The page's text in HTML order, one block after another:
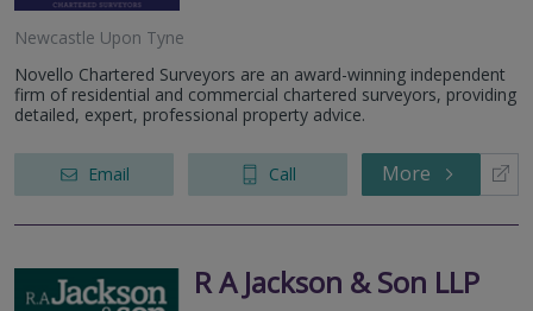
Newcastle Upon Tyne
Novello Chartered Surveyors are an award-winning independent
firm of residential and commercial chartered surveyors, providing
detailed, expert, professional property advice.
Email Call More
R A Jackson & Son LLP